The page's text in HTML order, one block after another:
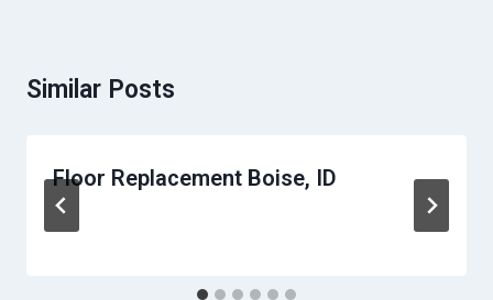
Similar Posts
Floor Replacement Boise, ID